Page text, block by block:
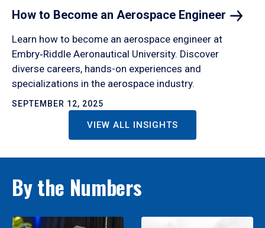
How to Become an Aerospace Engineer
Learn how to become an aerospace engineer at
Embry‑Riddle Aeronautical University. Discover
diverse careers, hands-on experiences and
specializations in the aerospace industry.
SEPTEMBER 12, 2025
VIEW ALL INSIGHTS
By the Numbers